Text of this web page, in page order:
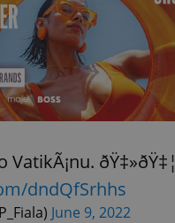
ðŸ‡»ðŸ‡¦
dndQfSrhhs
June 9, 2022